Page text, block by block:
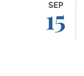
SEP
15
Boston YLS